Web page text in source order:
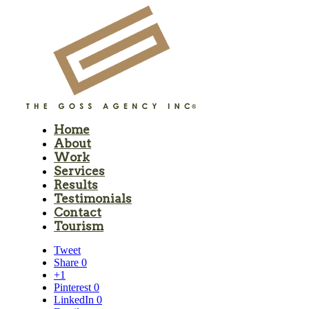
Home
About
Work
Services
Results
Testimonials
Contact
Tourism
Tweet
Share 0
+1
Pinterest 0
LinkedIn 0